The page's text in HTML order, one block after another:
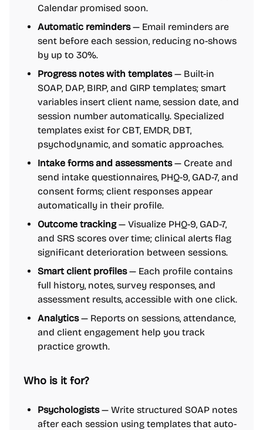
Calendar promised soon.
Automatic reminders— Email reminders are
sent before each session, reducing no-shows
by up to 30%.
Progress notes with templates— Built-in
SOAP, DAP, BIRP, and GIRP templates; smart
variables insert client name, session date, and
session number automatically. Specialized
templates exist for CBT, EMDR, DBT,
psychodynamic, and somatic approaches.
Intake forms and assessments— Create and
send intake questionnaires, PHQ-9, GAD-7, and
consent forms; client responses appear
automatically in their profile.
Outcome tracking— Visualize PHQ-9, GAD-7,
and SRS scores over time; clinical alerts flag
significant deterioration between sessions.
Smart client profiles— Each profile contains
full history, notes, survey responses, and
assessment results, accessible with one click.
Analytics— Reports on sessions, attendance,
and client engagement help you track
practice growth.
Who is it for?
Psychologists— Write structured SOAP notes
after each session using templates that auto-